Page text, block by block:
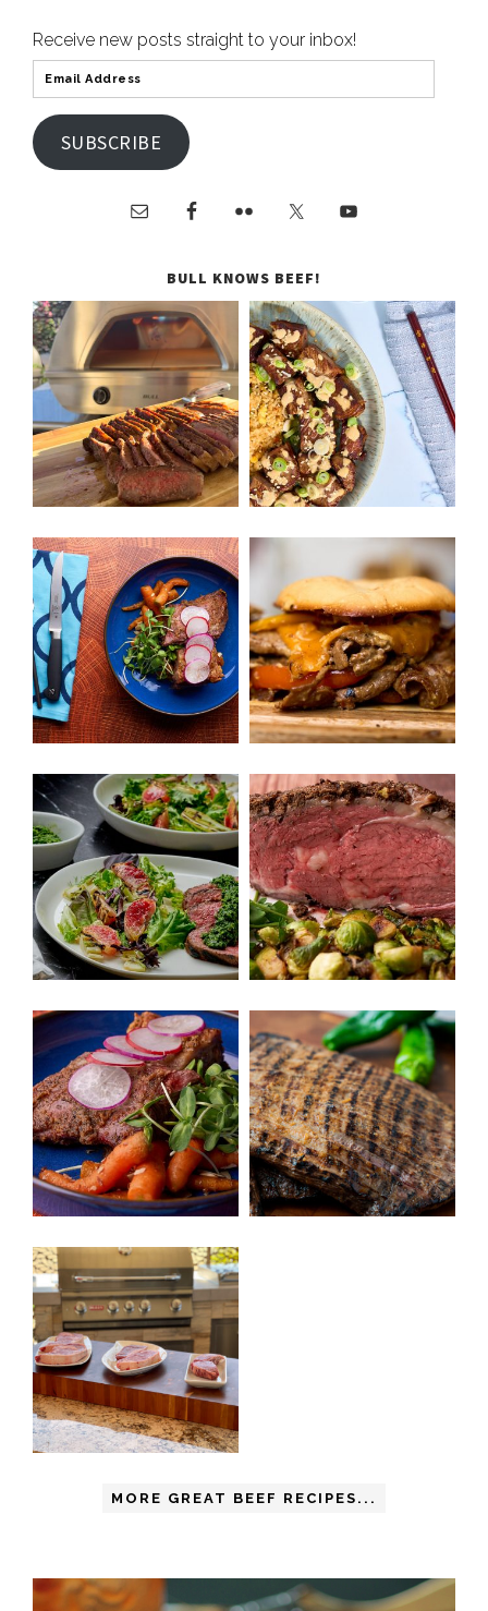
Receive new posts straight to your inbox!
SUBSCRIBE
BULL KNOWS BEEF!
MORE GREAT BEEF RECIPES...